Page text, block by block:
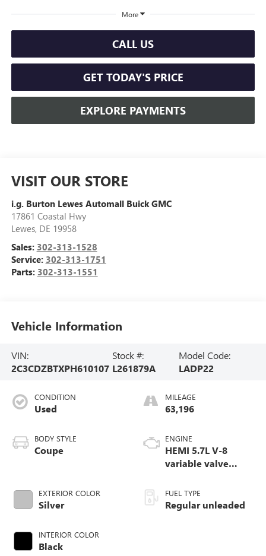
More
CALL US
GET TODAY'S PRICE
EXPLORE PAYMENTS
VISIT OUR STORE
i.g. Burton Lewes Automall Buick GMC
17861 Coastal Hwy
Lewes, DE 19958
Sales: 302-313-1528
Service: 302-313-1751
Parts: 302-313-1551
Vehicle Information
VIN:
2C3CDZBTXPH610107
Stock #:
L261879A
Model Code:
LADP22
CONDITION
Used
BODY STYLE
Coupe
EXTERIOR COLOR
Silver
INTERIOR COLOR
Black
MILEAGE
63,196
ENGINE
HEMI 5.7L V-8
variable valve
unleaded, engine
with cylinder
deactivation and
FUEL TYPE
Regular unleaded